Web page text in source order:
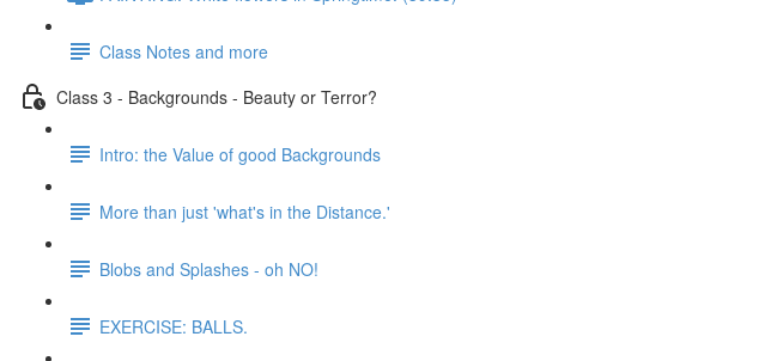
Class Notes and more
Class 3 - Backgrounds - Beauty or Terror?
Intro: the Value of good Backgrounds
More than just 'what's in the Distance.'
Blobs and Splashes - oh NO!
EXERCISE: BALLS.